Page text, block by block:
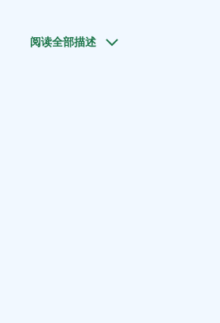
stops. First the female and calf
阅读全部描述